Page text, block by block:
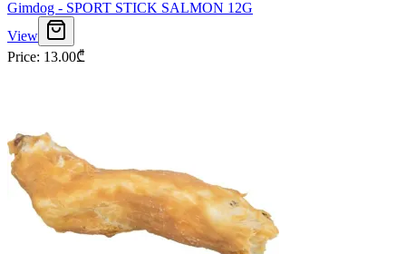
Gimdog - SPORT STICK SALMON 12G
View
Price: 13.00₾